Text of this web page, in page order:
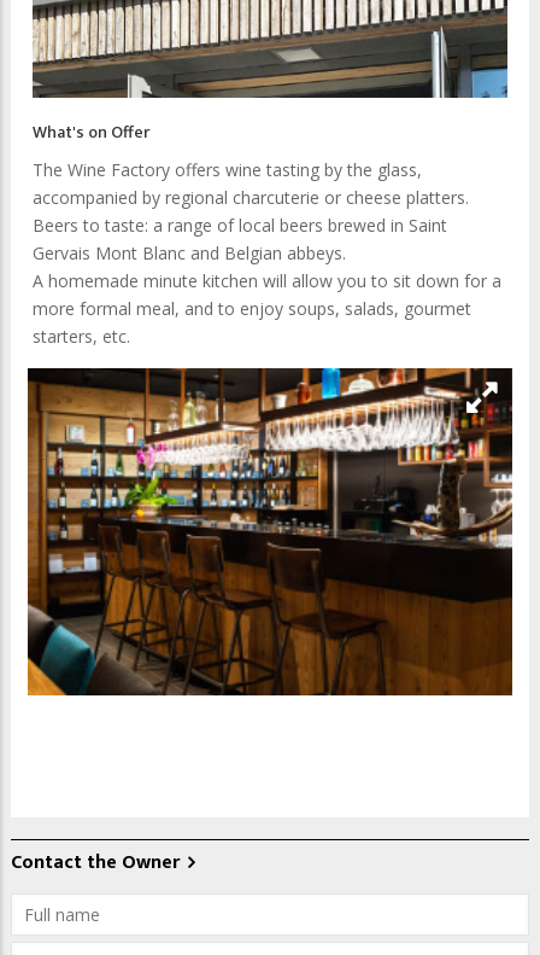
What's on Offer
The Wine Factory offers wine tasting by the glass,
accompanied by regional charcuterie or cheese platters.
Beers to taste: a range of local beers brewed in Saint
Gervais Mont Blanc and Belgian abbeys.
A homemade minute kitchen will allow you to sit down for a
more formal meal, and to enjoy soups, salads, gourmet
starters, etc.
Contact the Owner